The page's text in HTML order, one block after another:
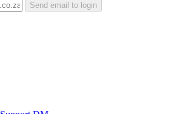
Send email to login